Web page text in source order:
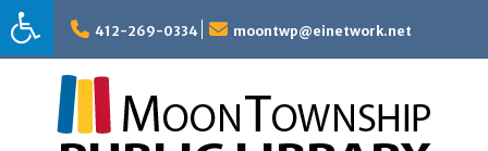
Skip
to
content
412-269-0334 moontwp@einetwork.net